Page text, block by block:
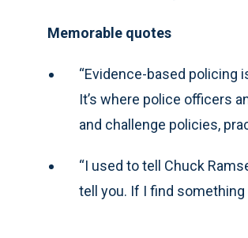
Memorable quotes
“Evidence-based policing
It’s where police officers
and challenge policies,
“I used to tell Chuck
tell you. If I find something